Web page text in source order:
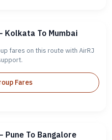
Kolkata To Mumbai
fares on this route with AirRJ
Fares
Pune To Bangalore